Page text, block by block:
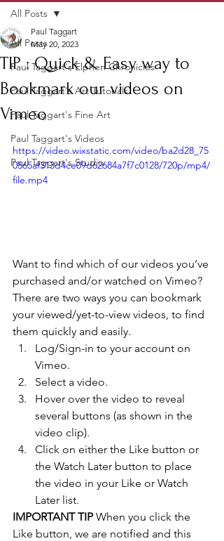
All Posts
Paul Taggart's Elphen Chronicles
Paul Taggart's Art Tutorials
Paul Taggart's Fine Art
Paul Taggart's Videos
Paul Taggart's Studio
All Posts
TIP : Quick & Easy way to
Bookmark our videos on
Vimeo
Paul Taggart
May 20, 2023
https://video.wixstatic.com/video/ba2d28_75
0565af313d4ce09d62684a7f7c0128/720p/mp4/
file.mp4
Want to find which of our videos you’ve
purchased and/or watched on Vimeo?
There are two ways you can bookmark
your viewed/yet-to-view videos, to find
them quickly and easily.
Log/Sign-in to your account on
Vimeo.
Select a video.
Hover over the video to reveal
several buttons (as shown in the
video clip).
Click on either the Like button or
the Watch Later button to place
the video in your Like or Watch
Later list.
IMPORTANT TIP When you click the
Like button, we are notified and this